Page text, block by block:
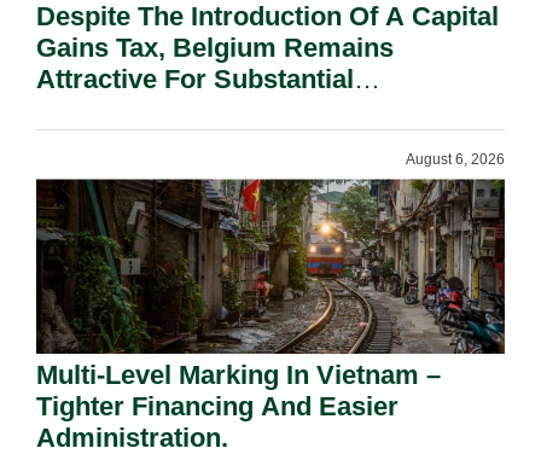
Despite The Introduction Of A Capital
Gains Tax, Belgium Remains
Attractive For Substantial
August 6, 2026
Multi-Level Marking In Vietnam –
Tighter Financing And Easier
Administration.